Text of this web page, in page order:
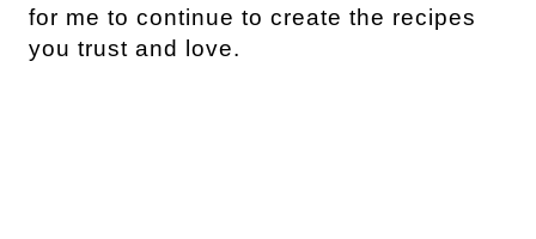
for me to continue to create the recipes
you trust and love.